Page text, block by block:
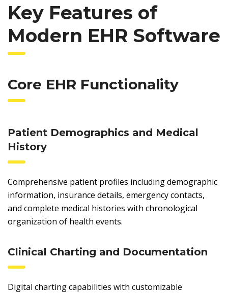
Key Features of
Modern EHR Software
Core EHR Functionality
Patient Demographics and Medical
History
Comprehensive patient profiles including demographic
information, insurance details, emergency contacts,
and complete medical histories with chronological
organization of health events.
Clinical Charting and Documentation
Digital charting capabilities with customizable